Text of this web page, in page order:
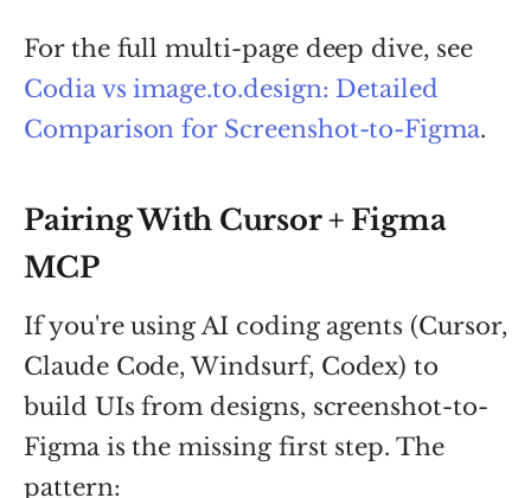
For the full multi-page deep dive, see
Codia vs image.to.design: Detailed
Comparison for Screenshot-to-Figma.
Pairing With Cursor + Figma
MCP
If you're using AI coding agents (Cursor,
Claude Code, Windsurf, Codex) to
build UIs from designs, screenshot-to-
Figma is the missing first step. The
pattern: